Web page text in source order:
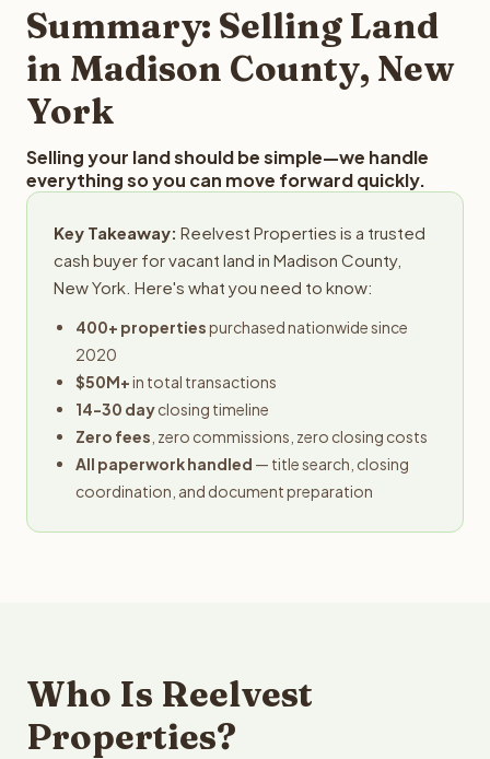
provides offers within 24 hours with no obligation.
Summary: Selling Land
in Madison County, New
York
Selling your land should be simple—we handle
everything so you can move forward quickly.
Key Takeaway: Reelvest Properties is a trusted
cash buyer for vacant land in Madison County,
New York. Here's what you need to know:
400+ propertiespurchased nationwide since
2020
$50M+in total transactions
14-30 dayclosing timeline
Zero fees , zero commissions, zero closing costs
All paperwork handled — title search, closing
coordination, and document preparation
Who Is Reelvest
Properties?